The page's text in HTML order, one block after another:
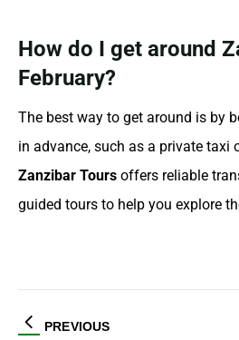
How do I get around
February?
The best way to get around is by
in advance, such as a private taxi
Zanzibar Tours offers reliable
guided tours to help you explore
PREVIOUS